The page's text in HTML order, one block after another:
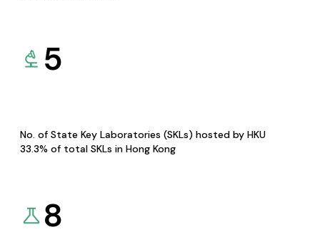
5
No. of State Key Laboratories (SKLs) hosted by HKU
33.3% of total SKLs in Hong Kong
8